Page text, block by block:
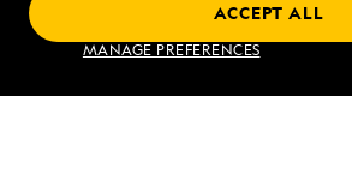
MANAGE PREFERENCES
ACCEPT ALL
VIEW ITINERARY